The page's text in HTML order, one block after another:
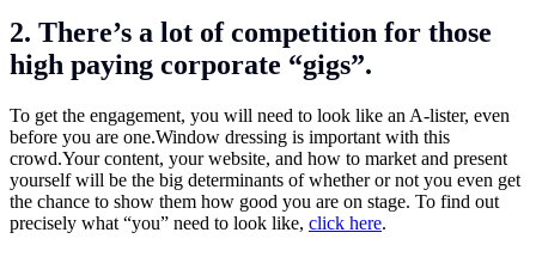
2. There’s a lot of competition for those
high paying corporate “gigs”.
To get the engagement, you will need to look like an A-lister, even
before you are one.Window dressing is important with this
crowd.Yourcontent, your website, and how to market and present
yourself will be the big determinants of whether or not you even get
the chance to show them how good you are on stage. To find out
precisely what “you” need to look like, click here.